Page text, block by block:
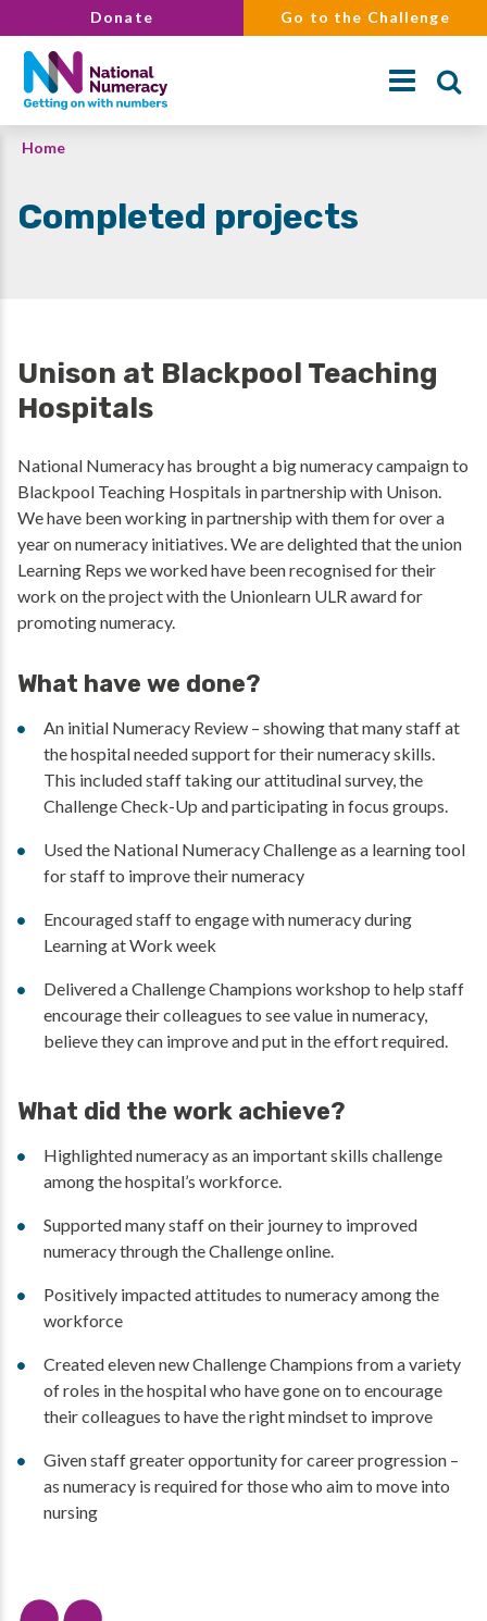
to
main
content
Donate Go to the Challenge
Search
Breadcrumb
Home
Completed projects
Unison at Blackpool Teaching
Hospitals
National Numeracy has brought a big numeracy campaign to
Blackpool Teaching Hospitals in partnership with Unison.
We have been working in partnership with them for over a
year on numeracy initiatives. We are delighted that the union
Learning Reps we worked have been recognised for their
work on the project with the Unionlearn ULR award for
promoting numeracy.
What have we done?
An initial Numeracy Review – showing that many staff at
the hospital needed support for their numeracy skills.
This included staff taking our attitudinal survey, the
Challenge Check-Up and participating in focus groups.
Used the National Numeracy Challenge as a learning tool
for staff to improve their numeracy
Encouraged staff to engage with numeracy during
Learning at Work week
Delivered a Challenge Champions workshop to help staff
encourage their colleagues to see value in numeracy,
believe they can improve and put in the effort required.
What did the work achieve?
Highlighted numeracy as an important skills challenge
among the hospital’s workforce.
Supported many staff on their journey to improved
numeracy through the Challenge online.
Positively impacted attitudes to numeracy among the
workforce
Created eleven new Challenge Champions from a variety
of roles in the hospital who have gone on to encourage
their colleagues to have the right mindset to improve
Given staff greater opportunity for career progression –
as numeracy is required for those who aim to move into
nursing